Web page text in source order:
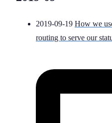
2019-09-19 How we
routing to serve our